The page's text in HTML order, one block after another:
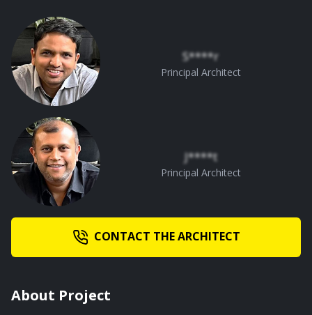
Living Room
Arrival Court
S****r
Principal Architect
J****t
Principal Architect
CONTACT THE ARCHITECT
About Project